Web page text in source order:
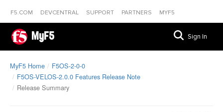
F5.COM DEVCENTRAL SUPPORT PARTNERS MYF5
MyF5 Sign In
MyF5 Home
F5OS-2-0-0
F5OS-VELOS-2.0.0 Features Release Note
Release Summary